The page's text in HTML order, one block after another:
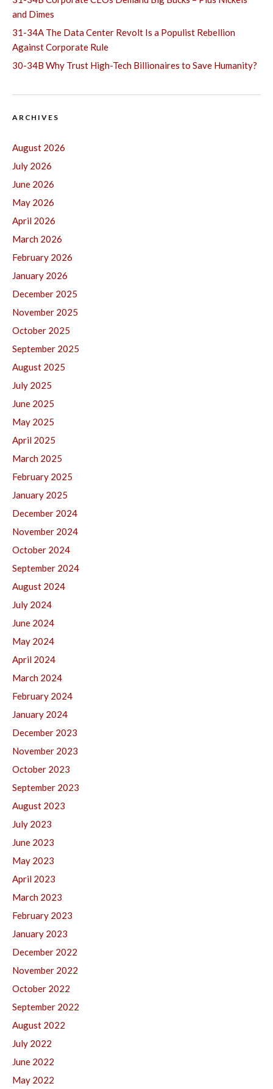
and Dimes
31-34A The Data Center Revolt Is a Populist Rebellion
Against Corporate Rule
30-34B Why Trust High-Tech Billionaires to Save Humanity?
ARCHIVES
August 2026
July 2026
June 2026
May 2026
April 2026
March 2026
February 2026
January 2026
December 2025
November 2025
October 2025
September 2025
August 2025
July 2025
June 2025
May 2025
April 2025
March 2025
February 2025
January 2025
December 2024
November 2024
October 2024
September 2024
August 2024
July 2024
June 2024
May 2024
April 2024
March 2024
February 2024
January 2024
December 2023
November 2023
October 2023
September 2023
August 2023
July 2023
June 2023
May 2023
April 2023
March 2023
February 2023
January 2023
December 2022
November 2022
October 2022
September 2022
August 2022
July 2022
June 2022
May 2022